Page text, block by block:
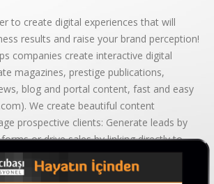
to create digital experiences that will
results and raise your brand perception!
companies create interactive digital
magazines, prestige publications,
blog and portal content, fast and easy
We create beautiful content
prospective clients: Generate leads by
or drive sales by linking directly to